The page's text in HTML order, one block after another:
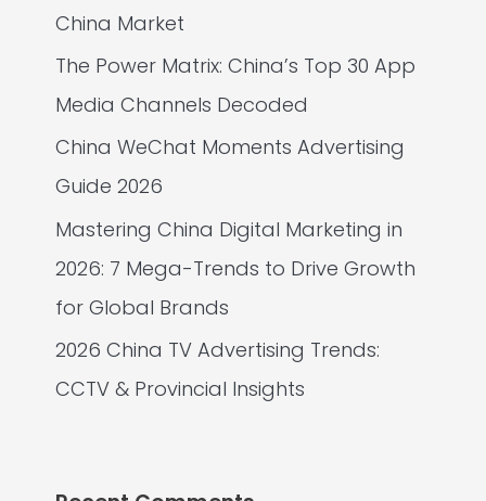
China Market
The Power Matrix: China’s Top 30 App
Media Channels Decoded
China WeChat Moments Advertising
Guide 2026
Mastering China Digital Marketing in
2026: 7 Mega-Trends to Drive Growth
for Global Brands
2026 China TV Advertising Trends:
CCTV & Provincial Insights